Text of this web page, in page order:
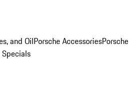
and OilPorsche AccessoriesPorsche